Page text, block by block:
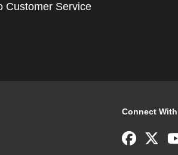
Customer Service
Connect